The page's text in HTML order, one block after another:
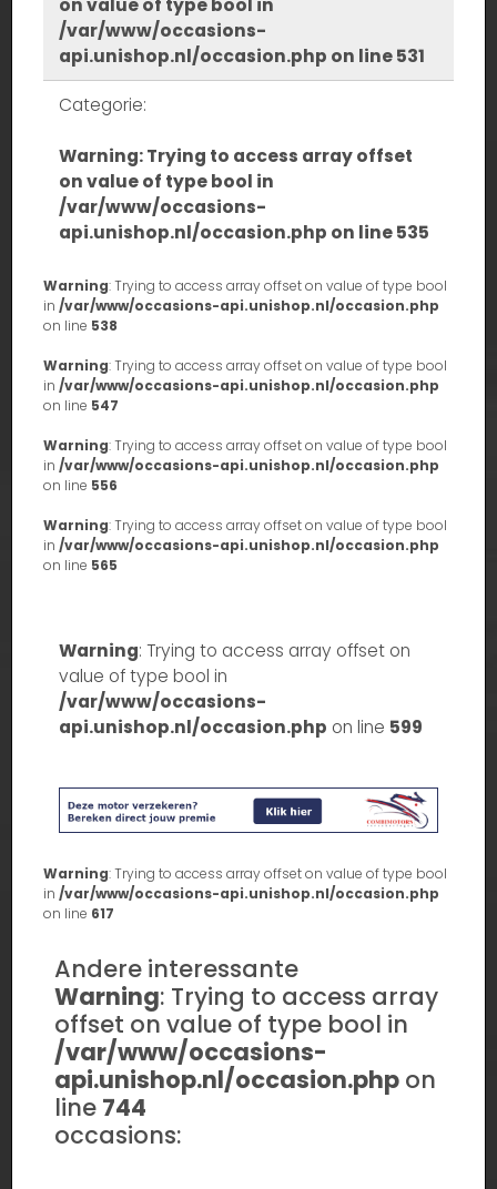
on value of type bool in
/var/www/occasions-
api.unishop.nl/occasion.php on line531
Categorie:
Warning: Trying to access array offset
on value of type bool in
/var/www/occasions-
api.unishop.nl/occasion.php on line535
Warning: Trying to access array offset on value of type bool
in /var/www/occasions-api.unishop.nl/occasion.php
on line 538
Warning: Trying to access array offset on value of type bool
in /var/www/occasions-api.unishop.nl/occasion.php
on line 547
Warning: Trying to access array offset on value of type bool
in /var/www/occasions-api.unishop.nl/occasion.php
on line 556
Warning: Trying to access array offset on value of type bool
in /var/www/occasions-api.unishop.nl/occasion.php
on line 565
Warning: Trying to access array offset on
value of type bool in
/var/www/occasions-
api.unishop.nl/occasion.php on line 599
Warning: Trying to access array offset on value of type bool
in /var/www/occasions-api.unishop.nl/occasion.php
on line 617
Andere interessante
Warning: Trying to access array
offset on value of type bool in
/var/www/occasions-
api.unishop.nl/occasion.php on
line 744
occasions: